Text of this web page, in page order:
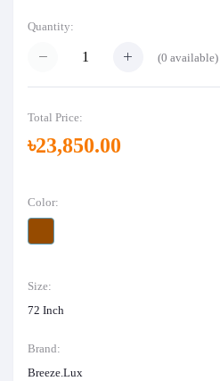
Quantity:
(0 available)
Total Price:
৳23,850.00
Color:
Size:
72 Inch
Brand:
Breeze.Lux